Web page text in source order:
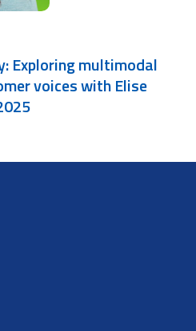
Exploring multimodal
voices with Elise